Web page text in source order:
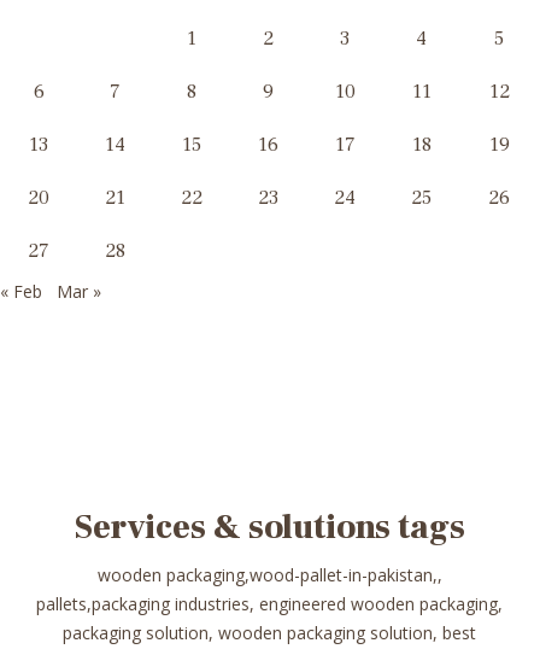
1 2 3 4 5
6 7 8 9 10 11 12
13 14 15 16 17 18 19
20 21 22 23 24 25 26
27 28
« Feb Mar »
Services & solutions tags
wooden packaging,wood-pallet-in-pakistan,,
pallets,packaging industries, engineered wooden packaging,
packaging solution, wooden packaging solution, best